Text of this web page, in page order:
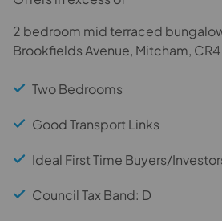
2 bedroom mid terraced
Brookfields Avenue, Mitcham, CR4
Two Bedrooms
Good Transport Links
Ideal First Time Buyers/
Council Tax Band: D